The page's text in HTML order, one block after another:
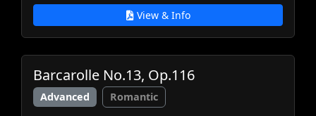
View & Info
Barcarolle No.13, Op.116
Advanced Romantic